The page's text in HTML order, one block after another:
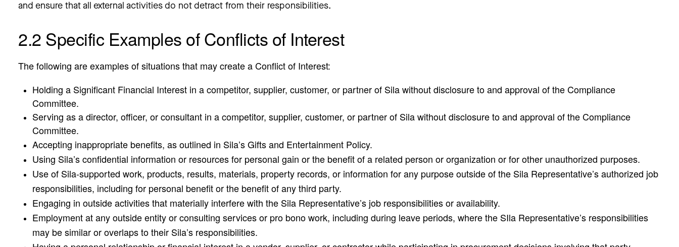
and ensure that all external activities do not detract from their responsibilities.
2.2 Specific Examples of Conflicts of Interest
The following are examples of situations that may create a Conflict of Interest:
Holding a Significant Financial Interest in a competitor, supplier, customer, or partner of Sila without disclosure to and approval of the Compliance
Committee.
Serving as a director, officer, or consultant in a competitor, supplier, customer, or partner of Sila without disclosure to and approval of the Compliance
Committee.
Accepting inappropriate benefits, as outlined in Sila’s Gifts and Entertainment Policy.
Using Sila’s confidential information or resources for personal gain or the benefit of a related person or organization or for other unauthorized purposes.
Use of Sila-supported work, products, results, materials, property records, or information for any purpose outside of the Sila Representative’s authorized job
responsibilities, including for personal benefit or the benefit of any third party.
Engaging in outside activities that materially interfere with the Sila Representative’s job responsibilities or availability.
Employment at any outside entity or consulting services or pro bono work, including during leave periods, where the SIla Representative’s responsibilities
may be similar or overlaps to their Sila’s responsibilities.